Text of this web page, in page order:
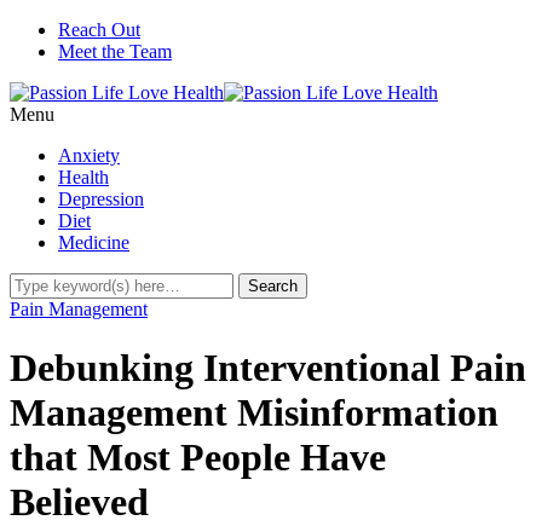
Reach Out
Meet the Team
Menu
Anxiety
Health
Depression
Diet
Medicine
Pain Management
Debunking Interventional Pain
Management Misinformation
that Most People Have
Believed